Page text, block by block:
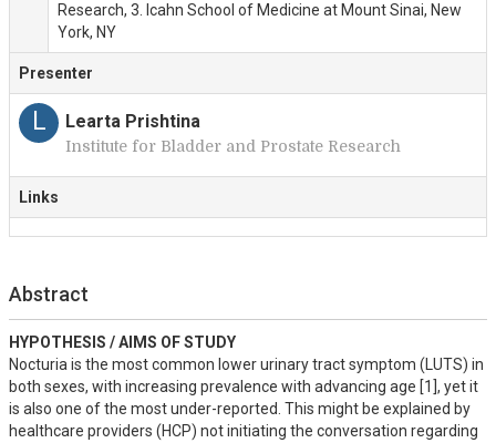
Research, 3. Icahn School of Medicine at Mount Sinai, New
York, NY
Presenter
L Learta Prishtina
Institute for Bladder and Prostate Research
Links
Abstract
HYPOTHESIS / AIMS OF STUDY
Nocturia is the most common lower urinary tract symptom (LUTS) in
both sexes, with increasing prevalence with advancing age [1], yet it
is also one of the most under-reported. This might be explained by
healthcare providers (HCP) not initiating the conversation regarding